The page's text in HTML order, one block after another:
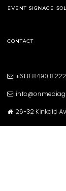
EVENT SIGNAGE
CONTACT
+61 8 8490 8222
26-32 Kinkaid